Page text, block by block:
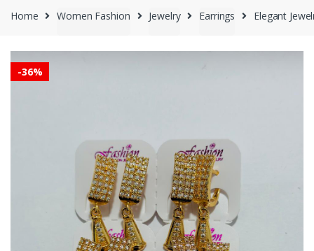
Home Women Fashion Jewelry Earrings Elegant
-36%